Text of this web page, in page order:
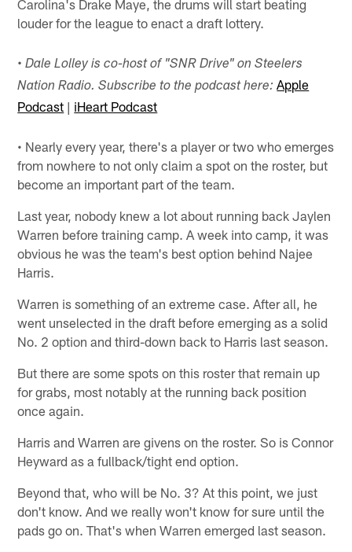
Carolina's Drake Maye, the drums will start beating
louder for the league to enact a draft lottery.
• Dale Lolley is co-host of "SNR Drive" on Steelers
Nation Radio. Subscribe to the podcast here: Apple
Podcast | iHeart Podcast
• Nearly every year, there's a player or two who emerges
from nowhere to not only claim a spot on the roster, but
become an important part of the team.
Last year, nobody knew a lot about running back Jaylen
Warren before training camp. A week into camp, it was
obvious he was the team's best option behind Najee
Harris.
Warren is something of an extreme case. After all, he
went unselected in the draft before emerging as a solid
No. 2 option and third-down back to Harris last season.
But there are some spots on this roster that remain up
for grabs, most notably at the running back position
once again.
Harris and Warren are givens on the roster. So is Connor
Heyward as a fullback/tight end option.
Beyond that, who will be No. 3? At this point, we just
don't know. And we really won't know for sure until the
pads go on. That's when Warren emerged last season.